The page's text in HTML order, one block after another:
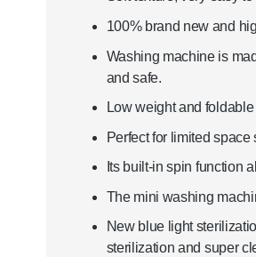
100% brand new and
Washing machine is
and safe.
Low weight and
Perfect for limited space
Its built-in spin function
The mini washing
New blue light
sterilization and super